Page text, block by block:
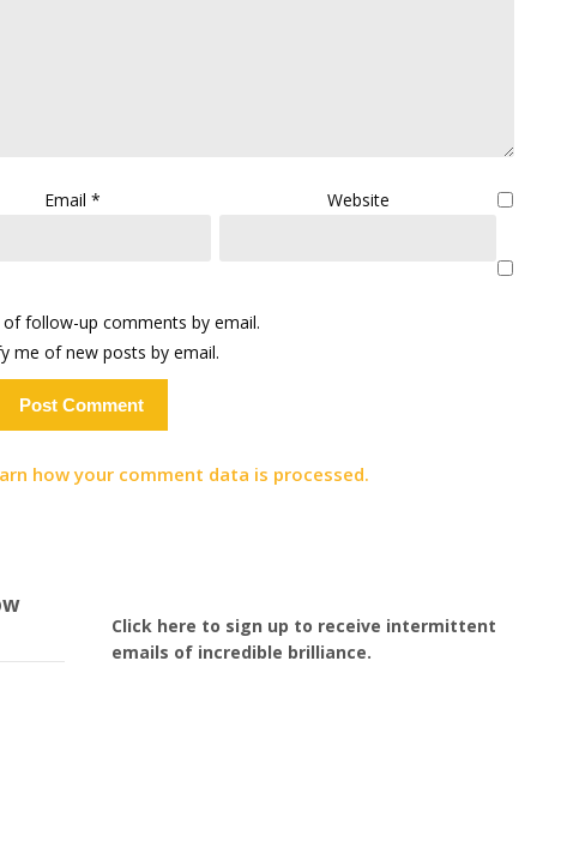
Email* Website
follow-up comments by email.
me of new posts by email.
how your comment data is processed.
Click here to sign up to receive intermittent
emails of incredible brilliance.